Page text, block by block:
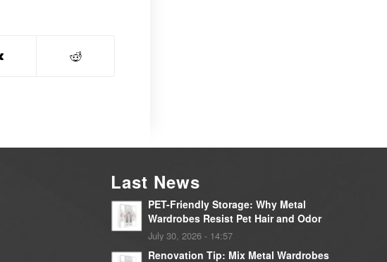
Last News
PET-Friendly Storage: Why Metal
Wardrobes Resist Pet Hair and Odor
July 30, 2026 - 14:57
Renovation Tip: Mix Metal Wardrobes